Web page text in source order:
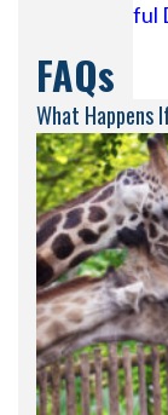
Wrongful
FAQs
What Happens